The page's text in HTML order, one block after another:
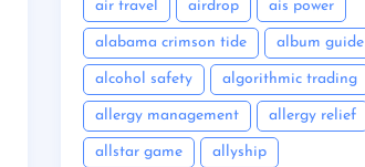
air travel airdrop ais power
alabama crimson tide album guide
alcohol safety algorithmic trading
allergy management allergy relief
allstar game allyship